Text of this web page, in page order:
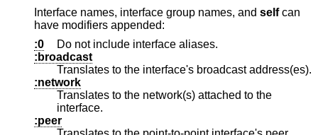
Interface names, interface group names, and selfcan
have modifiers appended:
:0
Do not include interface aliases.
:broadcast
Translates to the interface's broadcast address(es).
:network
Translates to the network(s) attached to the
interface.
:peer